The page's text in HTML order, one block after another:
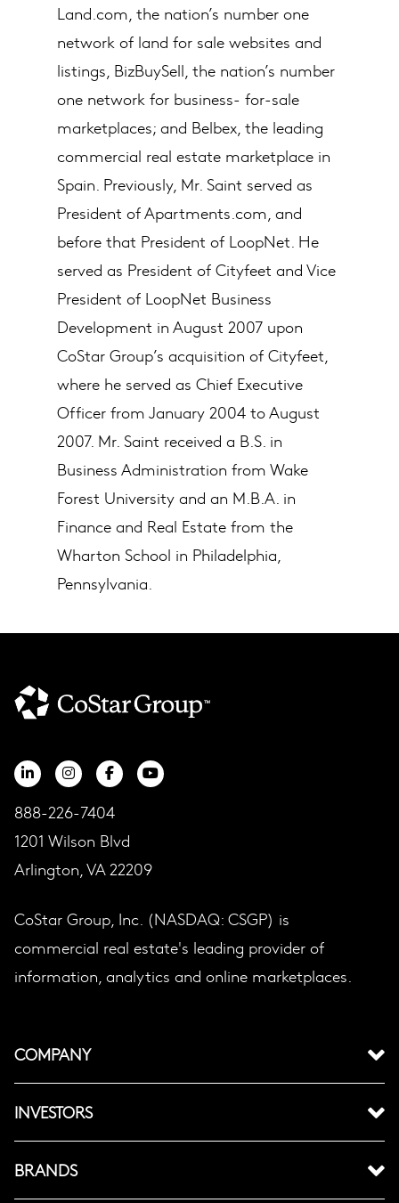
Land.com, the nation’s number one
network of land for sale websites and
listings, BizBuySell, the nation’s number
one network for business- for-sale
marketplaces; and Belbex, the leading
commercial real estate marketplace in
Spain. Previously, Mr. Saint served as
President of Apartments.com, and
before that President of LoopNet. He
served as President of Cityfeet and Vice
President of LoopNet Business
Development in August 2007 upon
CoStar Group’s acquisition of Cityfeet,
where he served as Chief Executive
Officer from January 2004 to August
2007. Mr. Saint received a B.S. in
Business Administration from Wake
Forest University and an M.B.A. in
Finance and Real Estate from the
Wharton School in Philadelphia,
Pennsylvania.​
888-226-7404
1201 Wilson Blvd
Arlington, VA 22209
CoStar Group, Inc. (NASDAQ: CSGP) is
commercial real estate's leading provider of
information, analytics and online marketplaces.
COMPANY
INVESTORS
BRANDS